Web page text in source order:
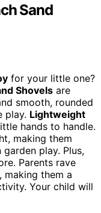
Sand
for your little one?
Shovels are
smooth, rounded
play. Lightweight
hands to handle.
making them
play. Plus,
Parents rave
them a
Your child will